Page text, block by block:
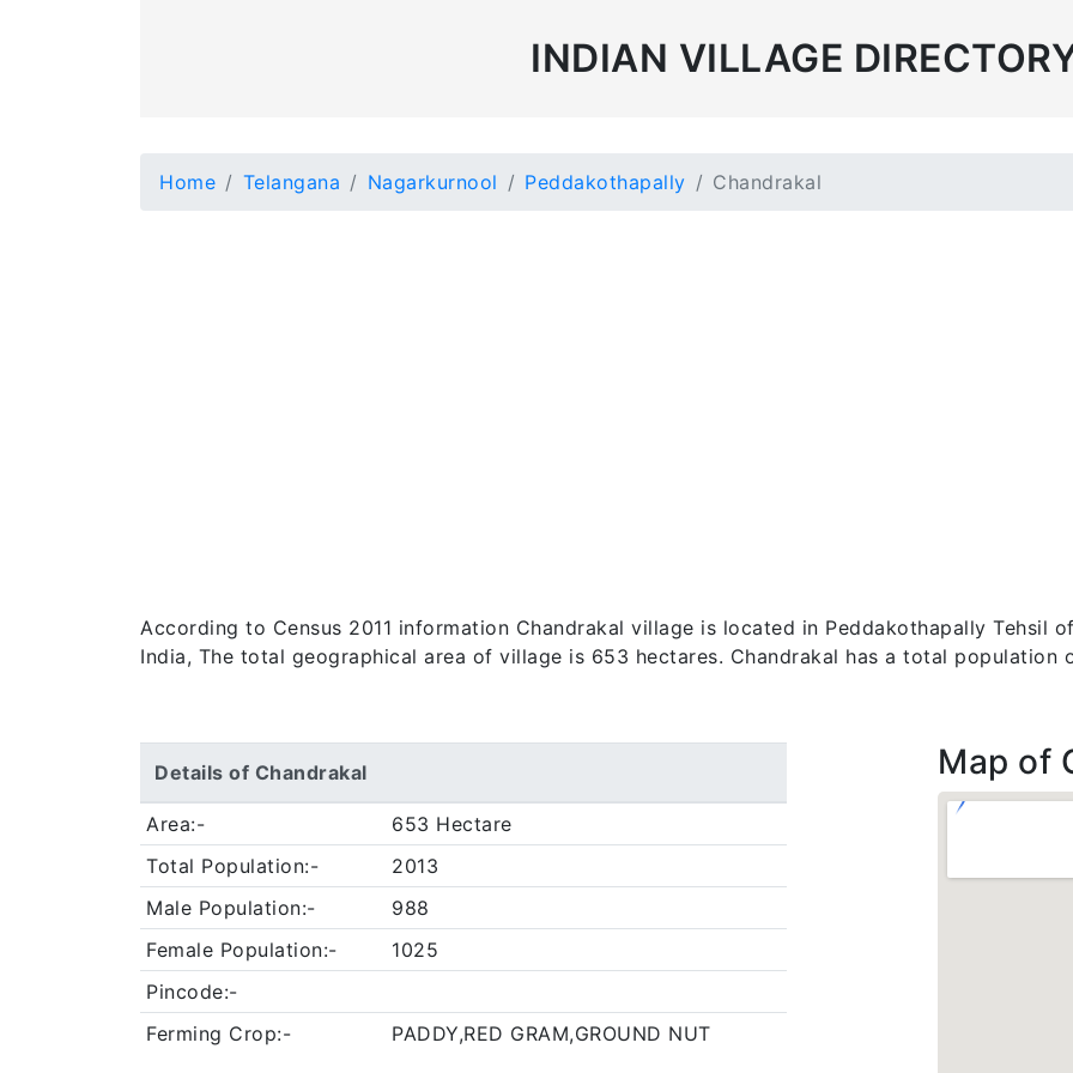
INDIAN VILLAGE
Home Telangana Nagarkurnool Peddakothapally Chandrakal
According to Census 2011 information Chandrakal village is located in Peddakothapally Tehsil
India, The total geographical area of village is 653 hectares. Chandrakal has a total population
Details of Chandrakal
Area:-
653 Hectare
Total Population:-
2013
Male Population:-
988
Female Population:-
1025
Pincode:-
Ferming Crop:-
PADDY,RED GRAM,GROUND NUT
Map of